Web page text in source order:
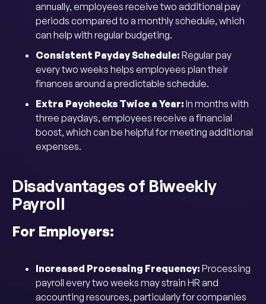
annually, employees receive two additional pay
periods compared to a monthly schedule, which
can help with regular budgeting.
Consistent Payday Schedule: Regular pay
every two weeks helps employees plan their
finances around a predictable schedule.
Extra Paychecks Twice a Year: In months with
three paydays, employees receive a financial
boost, which can be helpful for meeting additional
expenses.
Disadvantages of Biweekly
Payroll
For Employers:
Increased Processing Frequency: Processing
payroll every two weeks may strain HR and
accounting resources, particularly for companies